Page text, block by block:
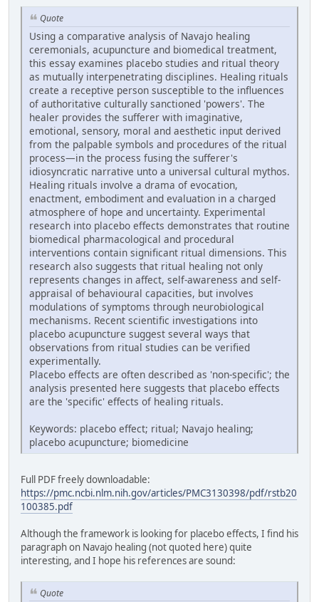
Quote
Using a comparative analysis of Navajo healing
ceremonials, acupuncture and biomedical treatment,
this essay examines placebo studies and ritual theory
as mutually interpenetrating disciplines. Healing rituals
create a receptive person susceptible to the influences
of authoritative culturally sanctioned 'powers'. The
healer provides the sufferer with imaginative,
emotional, sensory, moral and aesthetic input derived
from the palpable symbols and procedures of the ritual
process—in the process fusing the sufferer's
idiosyncratic narrative unto a universal cultural mythos.
Healing rituals involve a drama of evocation,
enactment, embodiment and evaluation in a charged
atmosphere of hope and uncertainty. Experimental
research into placebo effects demonstrates that routine
biomedical pharmacological and procedural
interventions contain significant ritual dimensions. This
research also suggests that ritual healing not only
represents changes in affect, self-awareness and self-
appraisal of behavioural capacities, but involves
modulations of symptoms through neurobiological
mechanisms. Recent scientific investigations into
placebo acupuncture suggest several ways that
observations from ritual studies can be verified
experimentally.
Placebo effects are often described as 'non-specific'; the
analysis presented here suggests that placebo effects
are the 'specific' effects of healing rituals.
Keywords: placebo effect; ritual; Navajo healing;
placebo acupuncture; biomedicine
Full PDF freely downloadable:
https://pmc.ncbi.nlm.nih.gov/articles/PMC3130398/pdf/rstb20
100385.pdf
Although the framework is looking for placebo effects, I find his
paragraph on Navajo healing (not quoted here) quite
interesting, and I hope his references are sound:
Quote